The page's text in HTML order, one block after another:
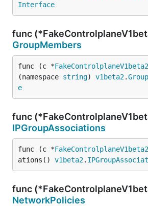
Interface
func
GroupMembers
func (c *FakeControlplaneV1beta2
(namespace string) v1beta2.
e
func
IPGroupAssociations
func (c *FakeControlplaneV1beta2
ations() v1beta2.
func
NetworkPolicies